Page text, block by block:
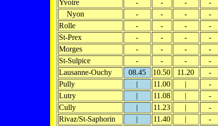
Yvoire
- - -
-
Nyon
- - -
-
Rolle
- - -
-
St-Prex
- - -
-
Morges
- - -
-
St-Sulpice
- - -
-
Lausanne-Ouchy
08.45 10.50 11.20
-
Pully
| 11.00 |
-
Lutry
| 11.08 |
-
Cully
| 11.23 |
-
Rivaz/St-Saphorin
| 11.40 |
-